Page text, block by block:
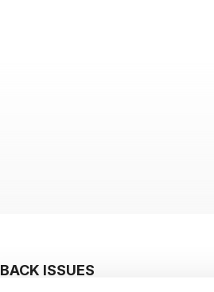
BACK ISSUES